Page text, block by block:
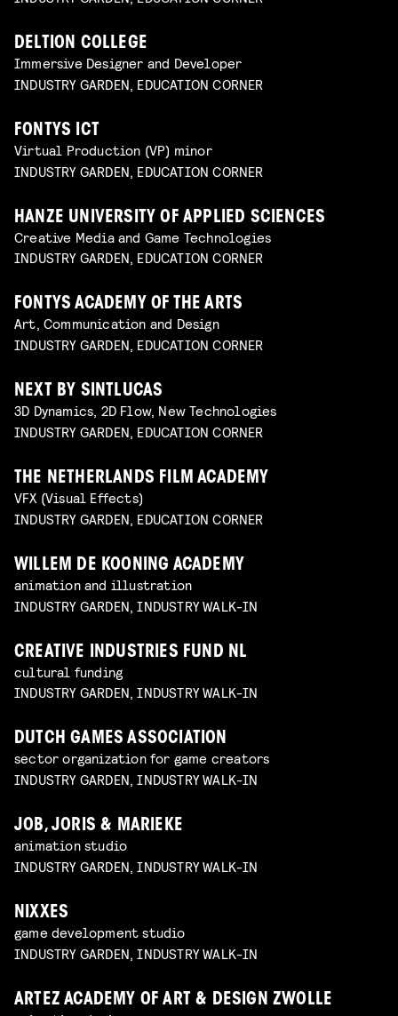
DELTION COLLEGE
Immersive Designer and Developer
INDUSTRY GARDEN, EDUCATION CORNER
FONTYS ICT
Virtual Production (VP) minor
INDUSTRY GARDEN, EDUCATION CORNER
HANZE UNIVERSITY OF APPLIED SCIENCES
Creative Media and Game Technologies
INDUSTRY GARDEN, EDUCATION CORNER
FONTYS ACADEMY OF THE ARTS
Art, Communication and Design
INDUSTRY GARDEN, EDUCATION CORNER
NEXT BY SINTLUCAS
3D Dynamics, 2D Flow, New Technologies
INDUSTRY GARDEN, EDUCATION CORNER
THE NETHERLANDS FILM ACADEMY
VFX (Visual Effects)
INDUSTRY GARDEN, EDUCATION CORNER
WILLEM DE KOONING ACADEMY
animation and illustration
INDUSTRY GARDEN, INDUSTRY WALK-IN
CREATIVE INDUSTRIES FUND NL
cultural funding
INDUSTRY GARDEN, INDUSTRY WALK-IN
DUTCH GAMES ASSOCIATION
sector organization for game creators
INDUSTRY GARDEN, INDUSTRY WALK-IN
JOB, JORIS & MARIEKE
animation studio
INDUSTRY GARDEN, INDUSTRY WALK-IN
NIXXES
game development studio
INDUSTRY GARDEN, INDUSTRY WALK-IN
ARTEZ ACADEMY OF ART & DESIGN ZWOLLE